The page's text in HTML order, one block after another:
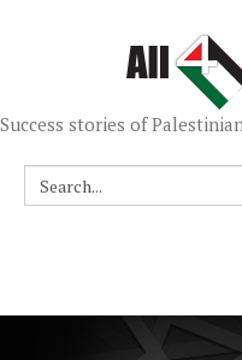
Success stories of